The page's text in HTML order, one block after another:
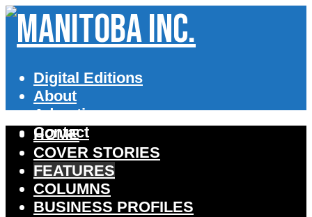
Digital Editions
About
Advertise
Contact
HOME
COVER STORIES
FEATURES
COLUMNS
BUSINESS PROFILES